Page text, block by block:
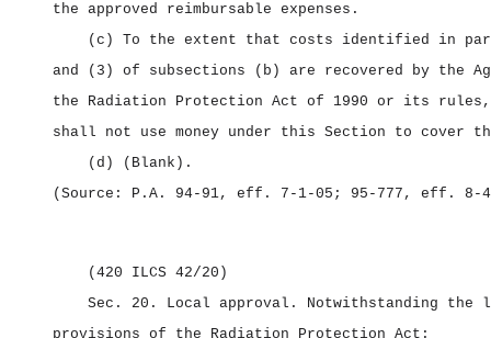
the approved reimbursable expenses.
(c) To the extent that costs identified in
and (3) of subsections (b) are recovered by the
the Radiation Protection Act of 1990 or its rules,
shall not use money under this Section to cover
(d) (Blank).
(Source: P.A. 94‑91, eff. 7‑1‑05; 95‑777, eff.
(420 ILCS 42/20)
Sec. 20. Local approval. Notwithstanding the
provisions of the Radiation Protection Act: